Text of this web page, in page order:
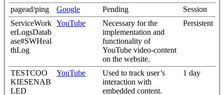
pagead/ping Google Pending
Session
ServiceWork
erLogsDatab
ase#SWHeal
thLog
YouTube
Necessary for the
implementation and
functionality of
YouTube video-content
on the website.
Persistent
TESTCOO
KIESENAB
LED
YouTube
Used to track user’s
interaction with
embedded content.
1 day